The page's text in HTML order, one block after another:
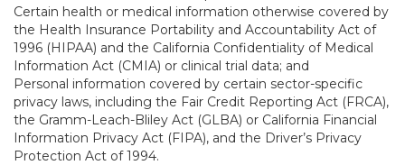
Certain health or medical information otherwise covered by
the Health Insurance Portability and Accountability Act of
1996 (HIPAA) and the California Confidentiality of Medical
Information Act (CMIA) or clinical trial data; and
Personal information covered by certain sector-specific
privacy laws, including the Fair Credit Reporting Act (FRCA),
the Gramm-Leach-Bliley Act (GLBA) or California Financial
Information Privacy Act (FIPA), and the Driver’s Privacy
Protection Act of 1994.